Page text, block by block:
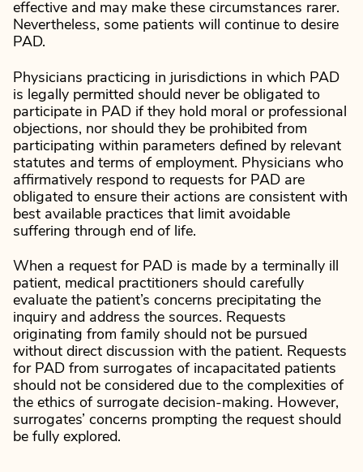
effective and may make these circumstances rarer.
Nevertheless, some patients will continue to desire
PAD.
Physicians practicing in jurisdictions in which PAD
is legally permitted should never be obligated to
participate in PAD if they hold moral or professional
objections, nor should they be prohibited from
participating within parameters defined by relevant
statutes and terms of employment. Physicians who
affirmatively respond to requests for PAD are
obligated to ensure their actions are consistent with
best available practices that limit avoidable
suffering through end of life.
When a request for PAD is made by a terminally ill
patient, medical practitioners should carefully
evaluate the patient’s concerns precipitating the
inquiry and address the sources. Requests
originating from family should not be pursued
without direct discussion with the patient. Requests
for PAD from surrogates of incapacitated patients
should not be considered due to the complexities of
the ethics of surrogate decision-making. However,
surrogates’ concerns prompting the request should
be fully explored.